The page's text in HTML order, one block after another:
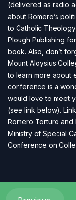
(delivered as radio
about Romero’s
to Catholic
Plough Publishing
book. Also, don’t
Mount Aloysius
to learn more about
conference is a
would love to meet
(see link below).
Romero Torture and
Ministry of Special
Conference on